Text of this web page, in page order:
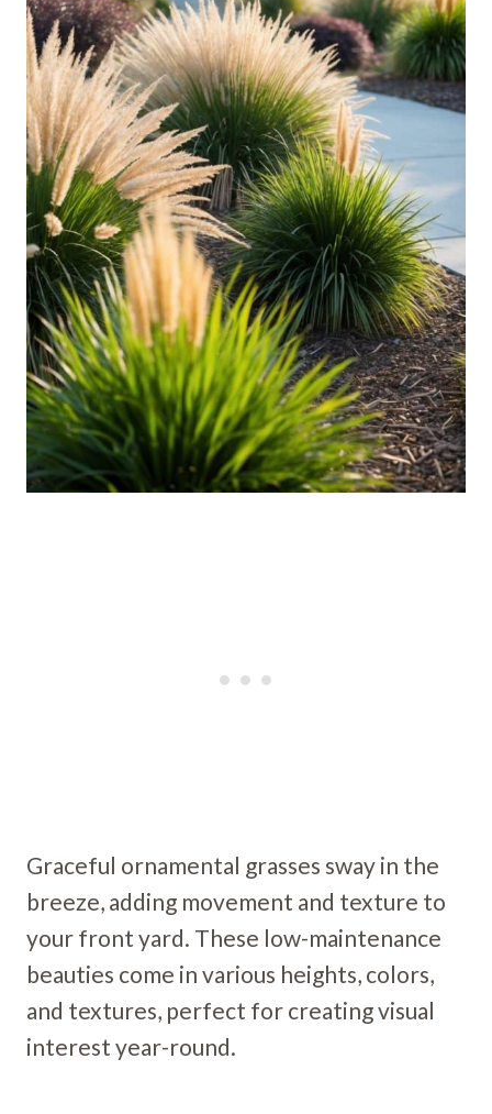
Graceful ornamental grasses sway in the
breeze, adding movement and texture to
your front yard. These low-maintenance
beauties come in various heights, colors,
and textures, perfect for creating visual
interest year-round.